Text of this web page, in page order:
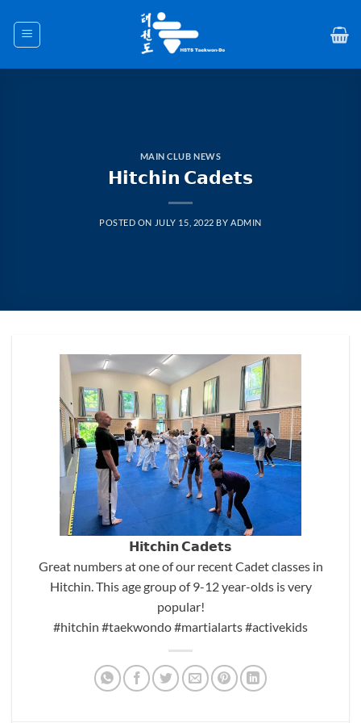
content
MAIN CLUB NEWS
𝗛𝗶𝘁𝗰𝗵𝗶𝗻 𝗖𝗮𝗱𝗲𝘁𝘀
POSTED ON JULY 15, 2022 BYADMIN
𝗛𝗶𝘁𝗰𝗵𝗶𝗻 𝗖𝗮𝗱𝗲𝘁𝘀
Great numbers at one of our recent Cadet classes in
Hitchin. This age group of 9-12 year-olds is very
popular!
#hitchin #taekwondo#martialarts#activekids